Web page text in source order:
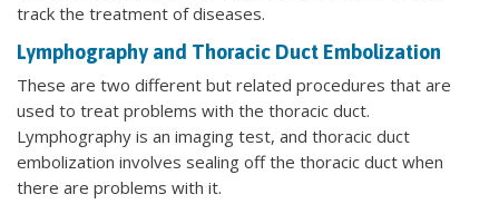
track the treatment of diseases.
Lymphography and Thoracic Duct Embolization
These are two different but related procedures that are
used to treat problems with the thoracic duct.
Lymphography is an imaging test, and thoracic duct
embolization involves sealing off the thoracic duct when
there are problems with it.